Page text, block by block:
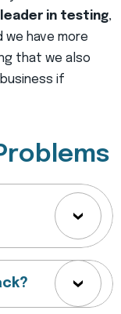
leader in testing,
have more
that we also
if